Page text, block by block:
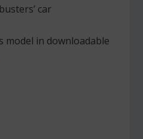
car
model in downloadable